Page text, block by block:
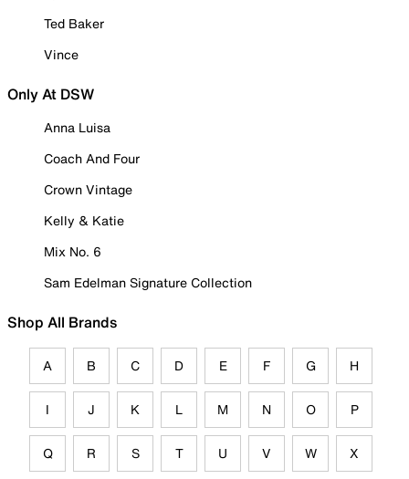
Ted Baker
Vince
Only At DSW
Anna Luisa
Coach And Four
Crown Vintage
Kelly & Katie
Mix No. 6
Sam Edelman Signature Collection
Shop All Brands
A B C D E F G H
I J K L M N O P
Q R S T U V W X